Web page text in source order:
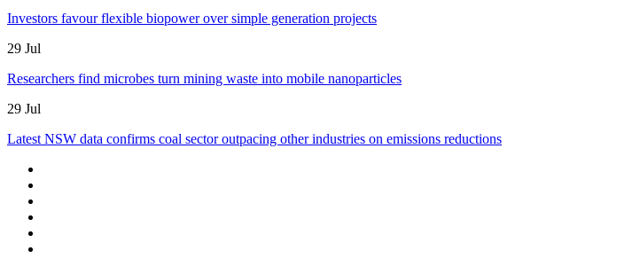
Investors favour flexible biopower over simple generation projects
29 Jul
Researchers find microbes turn mining waste into mobile nanoparticles
29 Jul
Latest NSW data confirms coal sector outpacing other industries on emissions reductions